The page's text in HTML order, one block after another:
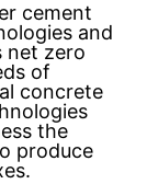
cement
and
net zero
of
concrete
the
produce